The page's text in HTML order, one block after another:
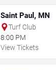
Saint Paul, MN
Turf Club
8:00 PM
View Tickets